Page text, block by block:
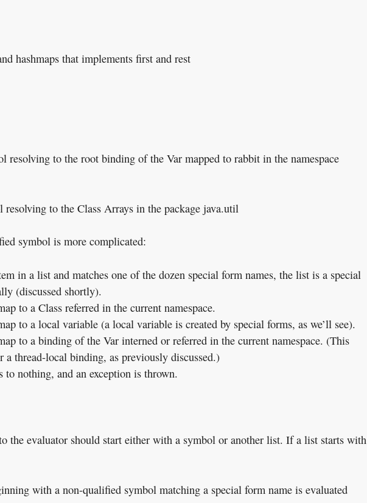
hashmaps that implements first and rest
resolving to the root binding of the Var mapped to rabbit in the namespace
to the Class Arrays in the package java.util
symbol is more complicated:
in a list and matches one of the dozen special form names, the list is a special
(discussed shortly).
to a Class referred in the current namespace.
to a local variable (a local variable is created by special forms, as we’ll see).
to a binding of the Var interned or referred in the current namespace. (This
a thread-local binding, as previously discussed.)
to nothing, and an exception is thrown.
the evaluator should start either with a symbol or another list. If a list starts with
with a non-qualified symbol matching a special form name is evaluated